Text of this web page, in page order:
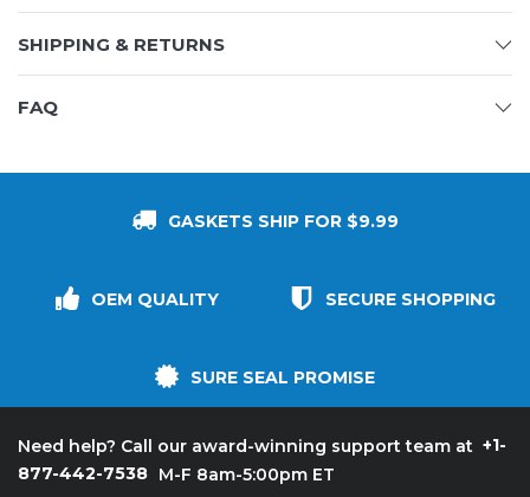
SHIPPING & RETURNS
FAQ
GASKETS SHIP FOR $9.99
OEM QUALITY SECURE SHOPPING
SURE SEAL PROMISE
Need help? Call our award-winning support team at +1-
877-442-7538 M-F 8am-5:00pm ET